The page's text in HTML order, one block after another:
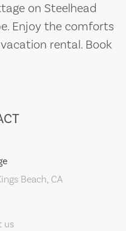
on Steelhead
Enjoy the comforts
rental. Book
Beach, CA
us